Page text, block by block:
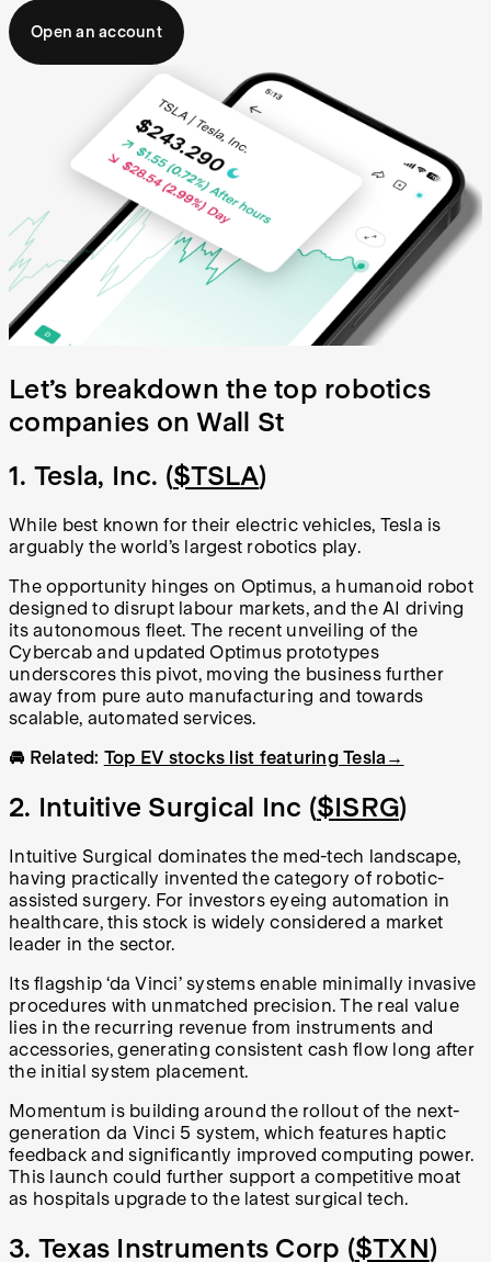
Open an account
Let’s breakdown the top robotics
companies on Wall St
1. Tesla, Inc. ($TSLA)
While best known for their electric vehicles, Tesla is
arguably the world’s largest robotics play.
The opportunity hinges on Optimus, a humanoid robot
designed to disrupt labour markets, and the AI driving
its autonomous fleet. The recent unveiling of the
Cybercab and updated Optimus prototypes
underscores this pivot, moving the business further
away from pure auto manufacturing and towards
scalable, automated services.
🚘 Related: Top EV stocks list featuring Tesla→
2. Intuitive Surgical Inc ($ISRG)
Intuitive Surgical dominates the med-tech landscape,
having practically invented the category of robotic-
assisted surgery. For investors eyeing automation in
healthcare, this stock is widely considered a market
leader in the sector.
Its flagship ‘da Vinci’ systems enable minimally invasive
procedures with unmatched precision. The real value
lies in the recurring revenue from instruments and
accessories, generating consistent cash flow long after
the initial system placement.
Momentum is building around the rollout of the next-
generation da Vinci 5 system, which features haptic
feedback and significantly improved computing power.
This launch could further support a competitive moat
as hospitals upgrade to the latest surgical tech.
3. Texas Instruments Corp ($TXN)